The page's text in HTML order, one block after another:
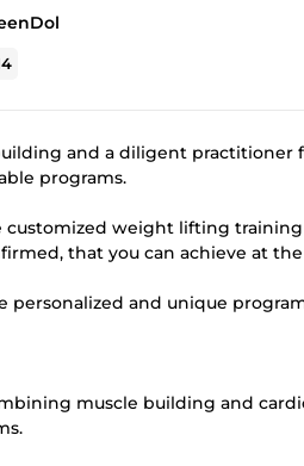
and a diligent practitioner
programs.
customized weight lifting
that you can achieve at
personalized and unique
muscle building and